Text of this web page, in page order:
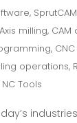
, SprutCAM
milling, CAM
,
operations,
NC Tools